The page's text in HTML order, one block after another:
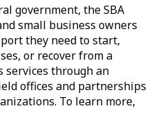
government, the SBA
small business owners
they need to start,
or recover from a
services through an
offices and partnerships
To learn more,